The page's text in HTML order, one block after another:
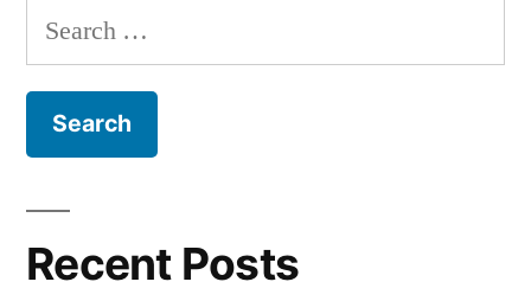
Search
for:
Recent Posts